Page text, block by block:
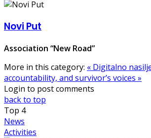
Novi Put
Association “New Road”
More in this category: « Digitalno
accountability, and survivor’s voices »
Login to post comments
back to top
Top 4
News
Activities